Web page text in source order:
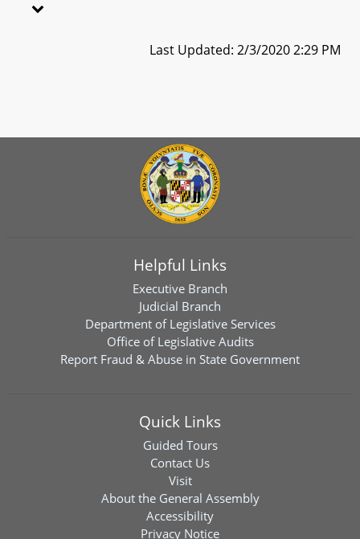
Last Updated: 2/3/2020 2:29 PM
Helpful Links
Executive Branch
Judicial Branch
Department of Legislative Services
Office of Legislative Audits
Report Fraud & Abuse in State Government
Quick Links
Guided Tours
Contact Us
Visit
About the General Assembly
Accessibility
Privacy Notice